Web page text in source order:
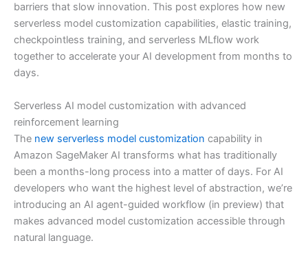
barriers that slow innovation. This post explores how new
serverless model customization capabilities, elastic training,
checkpointless training, and serverless MLflow work
together to accelerate your AI development from months to
days.
Serverless AI model customization with advanced
reinforcement learning
The new serverless model customization capability in
Amazon SageMaker AI transforms what has traditionally
been a months-long process into a matter of days. For AI
developers who want the highest level of abstraction, we’re
introducing an AI agent-guided workflow (in preview) that
makes advanced model customization accessible through
natural language.